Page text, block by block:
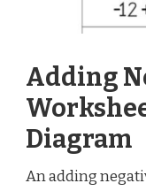
Adding
Diagram
An adding